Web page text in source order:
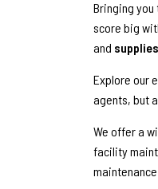
Bringing
score big
and supplies
Explore our
agents, but
We offer a
facility